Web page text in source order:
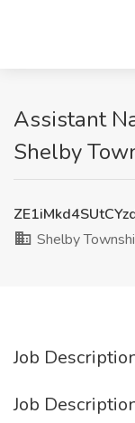
Assistant
Shelby
Shelby
Job
Job